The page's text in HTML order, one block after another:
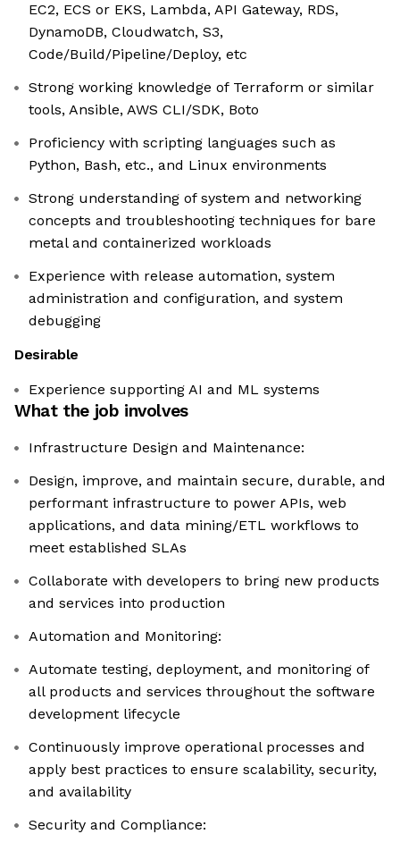
EC2, ECS or EKS, Lambda, API Gateway, RDS,
DynamoDB, Cloudwatch, S3,
Code/Build/Pipeline/Deploy, etc
Strong working knowledge of Terraform or similar
tools, Ansible, AWS CLI/SDK, Boto
Proficiency with scripting languages such as
Python, Bash, etc., and Linux environments
Strong understanding of system and networking
concepts and troubleshooting techniques for bare
metal and containerized workloads
Experience with release automation, system
administration and configuration, and system
debugging
Desirable
Experience supporting AI and ML systems
What the job involves
Infrastructure Design and Maintenance:
Design, improve, and maintain secure, durable, and
performant infrastructure to power APIs, web
applications, and data mining/ETL workflows to
meet established SLAs
Collaborate with developers to bring new products
and services into production
Automation and Monitoring:
Automate testing, deployment, and monitoring of
all products and services throughout the software
development lifecycle
Continuously improve operational processes and
apply best practices to ensure scalability, security,
and availability
Security and Compliance: